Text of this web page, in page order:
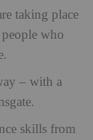
taking place
who
– with a
skills from